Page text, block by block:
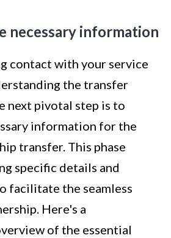
necessary information
contact with your service
the transfer
next pivotal step is to
information for the
transfer. This phase
specific details and
facilitate the seamless
Here's a
of the essential